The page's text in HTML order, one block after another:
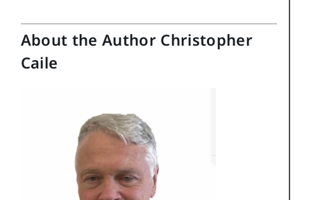
About the Author Christopher
Caile